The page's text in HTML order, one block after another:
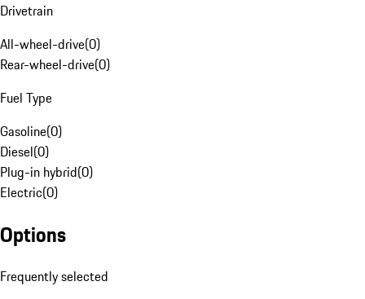
Drivetrain
All-wheel-drive(0)
Rear-wheel-drive(0)
Fuel Type
Gasoline(0)
Diesel(0)
Plug-in hybrid(0)
Electric(0)
Options
Frequently selected